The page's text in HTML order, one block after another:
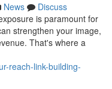
News
Discuss
is paramount for
strengthen your image,
That's where a
reach-link-building-